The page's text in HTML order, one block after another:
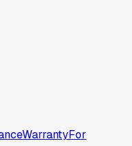
WarrantyFor